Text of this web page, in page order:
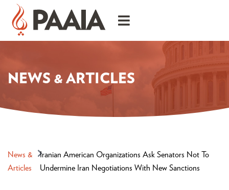
NEWS & ARTICLES
News &
Articles
Iranian American Organizations Ask Senators Not To
Undermine Iran Negotiations With New Sanctions